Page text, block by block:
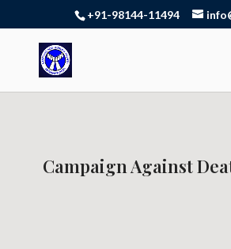
+91-98144-11494
Campaign Against